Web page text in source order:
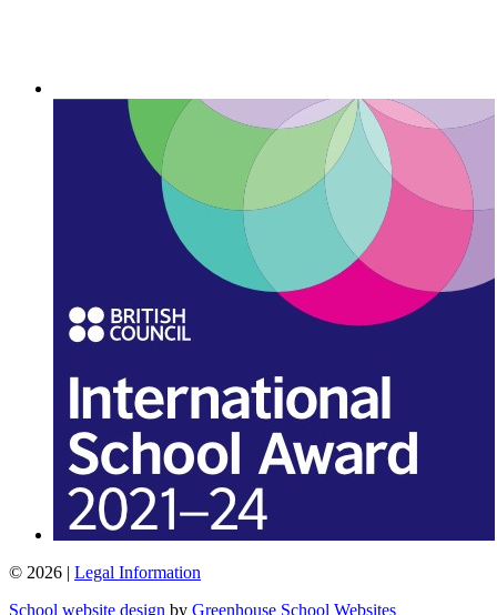
© 2026 | Legal Information
School website design by Greenhouse School Websites